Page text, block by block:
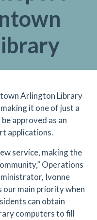
Arlington Library
it one of just a
approved as an
applications.
service, making the
Operations
Ivonne
our main priority when
can obtain
computers to fill